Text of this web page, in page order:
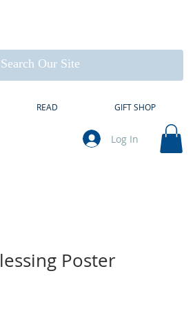
READ GIFT SHOP
Log In
Poster